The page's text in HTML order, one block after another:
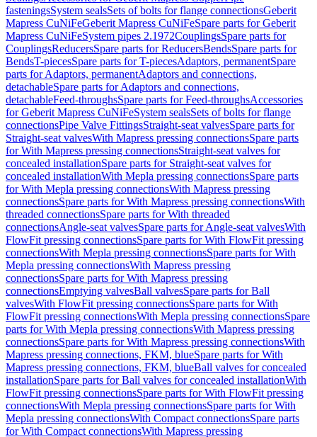
fasteningsSystem sealsSets of bolts for flange connectionsGeberit
Mapress CuNiFeGeberit Mapress CuNiFeSpare parts for Geberit
Mapress CuNiFeSystem pipes 2.1972CouplingsSpare parts for
CouplingsReducersSpare parts for ReducersBendsSpare parts for
BendsT-piecesSpare parts for T-piecesAdaptors, permanentSpare
parts for Adaptors, permanentAdaptors and connections,
detachableSpare parts for Adaptors and connections,
detachableFeed-throughsSpare parts for Feed-throughsAccessories
for Geberit Mapress CuNiFeSystem sealsSets of bolts for flange
connectionsPipe Valve FittingsStraight-seat valvesSpare parts for
Straight-seat valvesWith Mapress pressing connectionsSpare parts
for With Mapress pressing connectionsStraight-seat valves for
concealed installationSpare parts for Straight-seat valves for
concealed installationWith Mepla pressing connectionsSpare parts
for With Mepla pressing connectionsWith Mapress pressing
connectionsSpare parts for With Mapress pressing connectionsWith
threaded connectionsSpare parts for With threaded
connectionsAngle-seat valvesSpare parts for Angle-seat valvesWith
FlowFit pressing connectionsSpare parts for With FlowFit pressing
connectionsWith Mepla pressing connectionsSpare parts for With
Mepla pressing connectionsWith Mapress pressing
connectionsSpare parts for With Mapress pressing
connectionsEmptying valvesBall valvesSpare parts for Ball
valvesWith FlowFit pressing connectionsSpare parts for With
FlowFit pressing connectionsWith Mepla pressing connectionsSpare
parts for With Mepla pressing connectionsWith Mapress pressing
connectionsSpare parts for With Mapress pressing connectionsWith
Mapress pressing connections, FKM, blueSpare parts for With
Mapress pressing connections, FKM, blueBall valves for concealed
installationSpare parts for Ball valves for concealed installationWith
FlowFit pressing connectionsSpare parts for With FlowFit pressing
connectionsWith Mepla pressing connectionsSpare parts for With
Mepla pressing connectionsWith Compact connectionsSpare parts
for With Compact connectionsWith Mapress pressing